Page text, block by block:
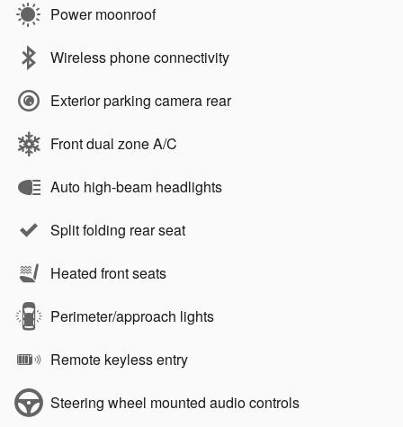
Power moonroof
Wireless phone connectivity
Exterior parking camera rear
Front dual zone A/C
Auto high-beam headlights
Split folding rear seat
Heated front seats
Perimeter/approach lights
Remote keyless entry
Steering wheel mounted audio controls